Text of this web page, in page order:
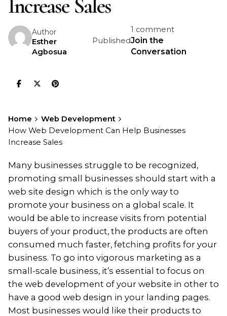
Increase Sales
Author
Esther
Agbosua
Published
1 comment
Join the
Conversation
Home
Web Development
How Web Development Can Help Businesses
Increase Sales
Many businesses struggle to be recognized,
promoting small businesses should start with a
web site design which is the only way to
promote your business on a global scale. It
would be able to increase visits from potential
buyers of your product, the products are often
consumed much faster, fetching profits for your
business. To go into vigorous marketing as a
small-scale business, it’s essential to focus on
the web development of your website in other to
have a good web design in your landing pages.
Most businesses would like their products to